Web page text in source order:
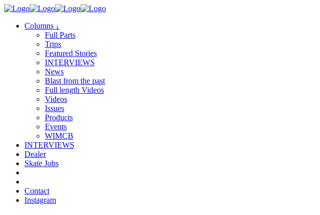
Columns ↓
Full Parts
Trips
Featured Stories
INTERVIEWS
News
Blast from the past
Full length Videos
Videos
Issues
Products
Events
WIMCB
INTERVIEWS
Dealer
Skate Jobs
Contact
Instagram